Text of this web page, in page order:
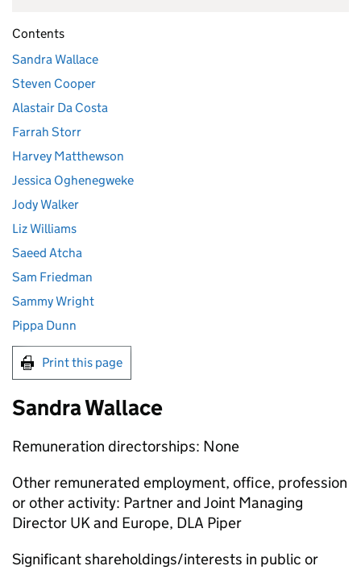
Contents
Sandra Wallace
Steven Cooper
Alastair Da Costa
Farrah Storr
Harvey Matthewson
Jessica Oghenegweke
Jody Walker
Liz Williams
Saeed Atcha
Sam Friedman
Sammy Wright
Pippa Dunn
Print this page
Sandra Wallace
Remuneration directorships: None
Other remunerated employment, office, profession
or other activity: Partner and Joint Managing
Director UK and Europe, DLA Piper
Significant shareholdings/interests in public or